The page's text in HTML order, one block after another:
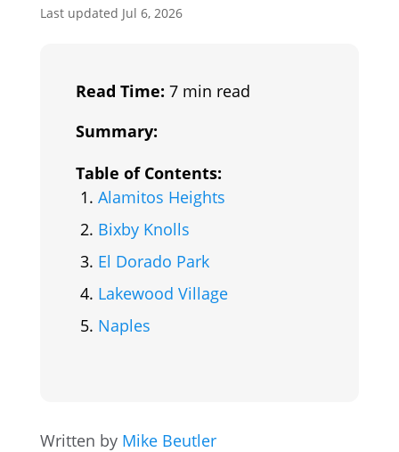
Last updated Jul 6, 2026
Read Time: 7 min read
Summary:
Table of Contents:
Alamitos Heights
Bixby Knolls
El Dorado Park
Lakewood Village
Naples
Written by Mike Beutler